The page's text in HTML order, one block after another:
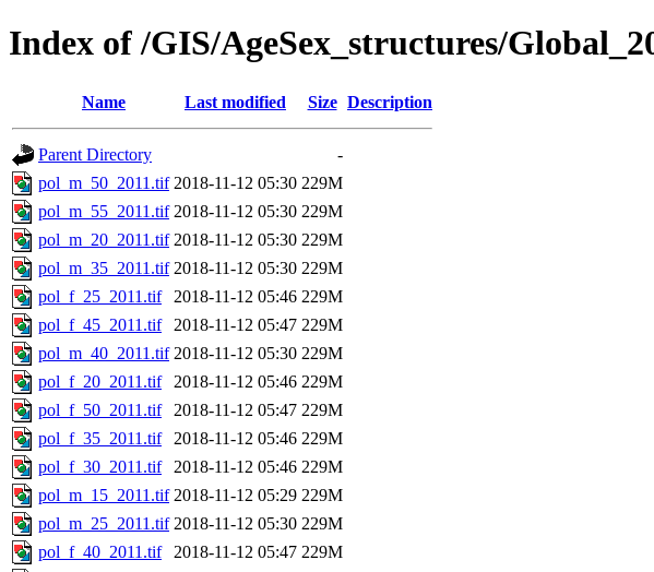
Index of /GIS/AgeSex_structures/
Name Last modified Size Description
Parent Directory
-
pol_m_50_2011.tif 2018-11-12 05:30 229M
pol_m_55_2011.tif 2018-11-12 05:30 229M
pol_m_20_2011.tif 2018-11-12 05:30 229M
pol_m_35_2011.tif 2018-11-12 05:30 229M
pol_f_25_2011.tif
2018-11-12 05:46 229M
pol_f_45_2011.tif
2018-11-12 05:47 229M
pol_m_40_2011.tif 2018-11-12 05:30 229M
pol_f_20_2011.tif
2018-11-12 05:46 229M
pol_f_50_2011.tif
2018-11-12 05:47 229M
pol_f_35_2011.tif
2018-11-12 05:46 229M
pol_f_30_2011.tif
2018-11-12 05:46 229M
pol_m_15_2011.tif 2018-11-12 05:29 229M
pol_m_25_2011.tif 2018-11-12 05:30 229M
pol_f_40_2011.tif
2018-11-12 05:47 229M